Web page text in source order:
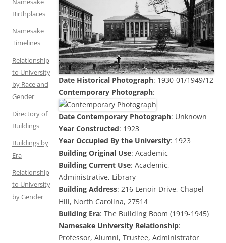
Date Historical Photograph: 1930-01/1949/12
Contemporary Photograph:
Date Contemporary Photograph: Unknown
Year Constructed: 1923
Year Occupied By the University: 1923
Building Original Use: Academic
Building Current Use: Academic,
Administrative, Library
Building Address: 216 Lenoir Drive, Chapel
Hill, North Carolina, 27514
Building Era: The Building Boom (1919-1945)
Namesake University Relationship:
Professor, Alumni, Trustee, Administrator
Birthplaces
Namesake
Timelines
Relationship
to University
by Race and
Gender
Directory of
Buildings
Buildings by
Era
Relationship
to University
by Gender